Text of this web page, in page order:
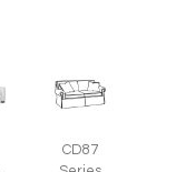
CD87